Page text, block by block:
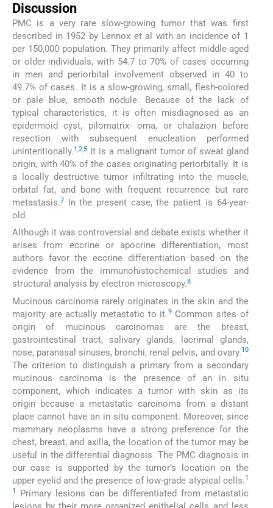
Discussion
PMC is a very rare slow-growing tumor that was first
described in 1952 by Lennox et al with an incidence of 1
per 150,000 population. They primarily affect middle-aged
or older individuals, with 54.7 to 70% of cases occurring
in men and periorbital involvement observed in 40 to
49.7% of cases. It is a slow-growing, small, flesh-colored
or pale blue, smooth nodule. Because of the lack of
typical characteristics, it is often misdiagnosed as an
epidermoid cyst, pilomatrix- oma, or chalazion before
resection with subsequent enucleation performed
unintentionally.1,2,5 It is a malignant tumor of sweat gland
origin, with 40% of the cases originating periorbitally. It is
a locally destructive tumor infiltrating into the muscle,
orbital fat, and bone with frequent recurrence but rare
metastasis.7
In the present case, the patient is 64-year-
old.
Although it was controversial and debate exists whether it
arises from eccrine or apocrine differentiation, most
authors favor the eccrine differentiation based on the
evidence from the immunohistochemical studies and
structural analysis by electron microscopy.8
Mucinous carcinoma rarely originates in the skin and the
majority are actually metastatic to it.9Common sites of
origin of mucinous carcinomas are the breast,
gastrointestinal tract, salivary glands, lacrimal glands,
nose, paranasal sinuses, bronchi, renal pelvis, and ovary.10
The criterion to distinguish a primary from a secondary
mucinous carcinoma is the presence of an in situ
component, which indicates a tumor with skin as its
origin because a metastatic carcinoma from a distant
place cannot have an in situ component. Moreover, since
mammary neoplasms have a strong preference for the
chest, breast, and axilla, the location of the tumor may be
useful in the differential diagnosis. The PMC diagnosis in
our case is supported by the tumor’s location on the
upper eyelid and the presence of low-grade atypical cells.1
1
Primary lesions can be differentiated from metastatic